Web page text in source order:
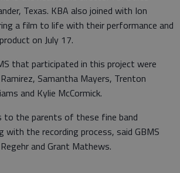
Texas. KBA also joined with Ion
a film to life with their performance and
on July 17.
that participated in this project were
Samantha Mayers, Trenton
and Kylie McCormick.
to the parents of these fine band
with the recording process, said GBMS
and Grant Mathews.